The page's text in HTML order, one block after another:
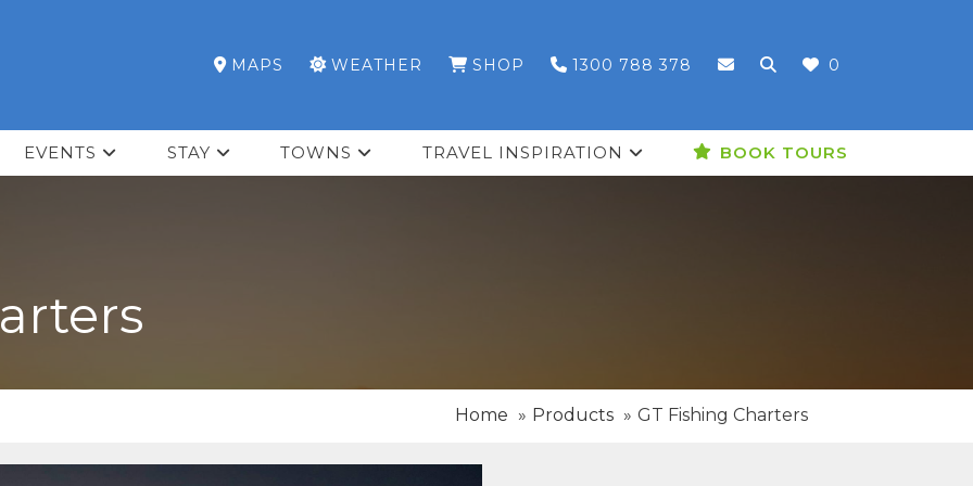
MAPS WEATHER SHOP 1300 788 378 0
EVENTS STAY TOWNS TRAVEL INSPIRATION BOOK TOURS
Home Products GT Fishing Charters